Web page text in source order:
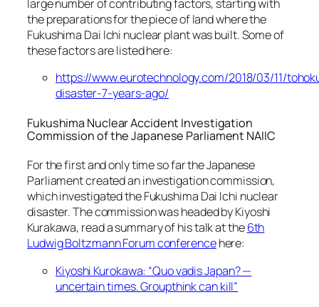
large number of contributing factors, starting with
the preparations for the piece of land where the
Fukushima Dai Ichi nuclear plant was built. Some of
these factors are listed here:
https://www.eurotechnology.com/2018/03/11/
disaster-7-years-ago/
Fukushima Nuclear Accident Investigation
Commission of the Japanese Parliament NAIIC
For the first and only time so far the Japanese
Parliament created an investigation commission,
which investigated the Fukushima Dai Ichi nuclear
disaster. The commission was headed by Kiyoshi
Kurakawa, read a summary of his talk at the6th
Ludwig Boltzmann Forum conferencehere:
Kiyoshi Kurokawa: “Quo vadis Japan? —
uncertain times. Groupthink can kill”